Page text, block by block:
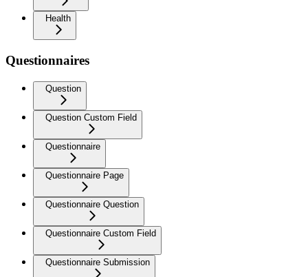
Health
Questionnaires
Question
Question Custom Field
Questionnaire
Questionnaire Page
Questionnaire Question
Questionnaire Custom Field
Questionnaire Submission